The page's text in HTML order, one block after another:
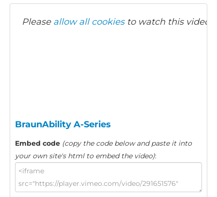
Please allow all cookiesto watch this video.
BraunAbility A-Series
Embed code (copy the code below and paste it into
your own site's html to embed the video):